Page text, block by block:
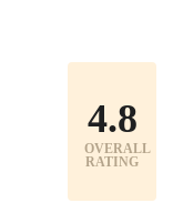
4.8
OVERALL
RATING